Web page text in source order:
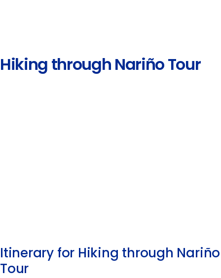
Hiking through Nariño Tour
Itinerary for Hiking through Nariño
Tour